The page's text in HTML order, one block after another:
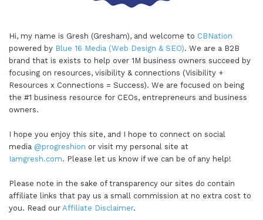
Hi, my name is Gresh (Gresham), and welcome to CBNation
powered by Blue 16 Media (Web Design & SEO). We are a B2B
brand that is exists to help over 1M business owners succeed by
focusing on resources, visibility & connections (Visibility +
Resources x Connections = Success). We are focused on being
the #1 business resource for CEOs, entrepreneurs and business
owners.
I hope you enjoy this site, and I hope to connect on social
media @progreshion or visit my personal site at
Iamgresh.com. Please let us know if we can be of any help!
Please note in the sake of transparency our sites do contain
affiliate links that pay us a small commission at no extra cost to
you. Read our Affiliate Disclaimer.